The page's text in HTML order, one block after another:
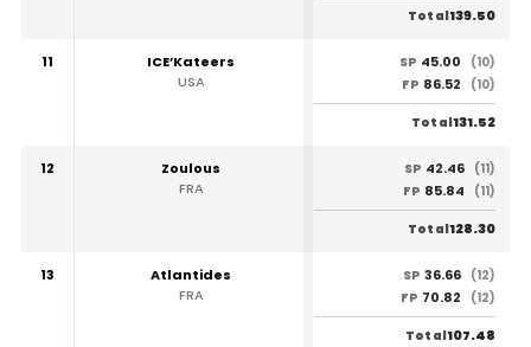
Total139.50
11
ICE’Kateers
USA
SP 45.00
(10)
FP 86.52 (10)
Total131.52
12
Zoulous
FRA
SP 42.46 (11)
FP 85.84 (11)
Total128.30
13
Atlantides
FRA
SP 36.66 (12)
FP 70.82 (12)
Total107.48